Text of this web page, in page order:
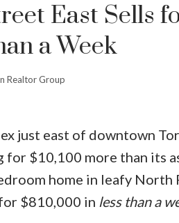
East Sells
a Week
Realtor Group
just east of downtown
for $10,100 more than its
home in leafy
$810,000 in less than a